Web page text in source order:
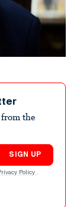
the
SIGN UP
Policy .